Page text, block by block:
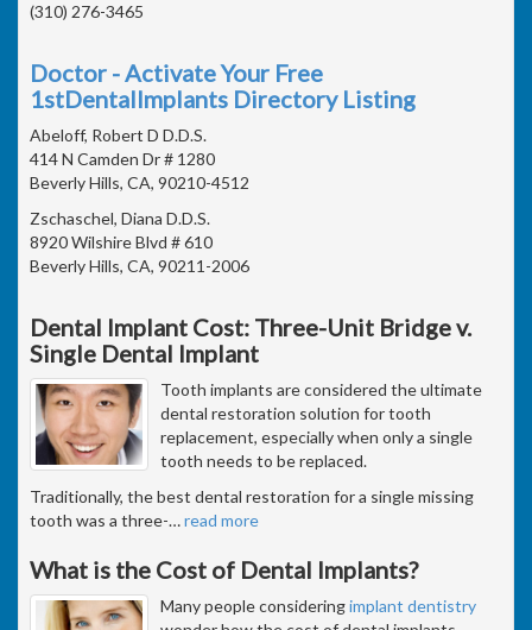
(310) 276-3465
Doctor - Activate Your Free
1stDentalImplants Directory Listing
Abeloff, Robert D D.D.S.
414 N Camden Dr # 1280
Beverly Hills, CA, 90210-4512
Zschaschel, Diana D.D.S.
8920 Wilshire Blvd # 610
Beverly Hills, CA, 90211-2006
Dental Implant Cost: Three-Unit Bridge v.
Single Dental Implant
Tooth implants are considered the ultimate
dental restoration solution for tooth
replacement, especially when only a single
tooth needs to be replaced.
Traditionally, the best dental restoration for a single missing
tooth was a three-…read more
What is the Cost of Dental Implants?
Many people consideringimplant dentistry